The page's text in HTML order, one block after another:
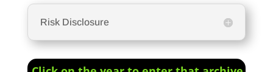
Risk Disclosure